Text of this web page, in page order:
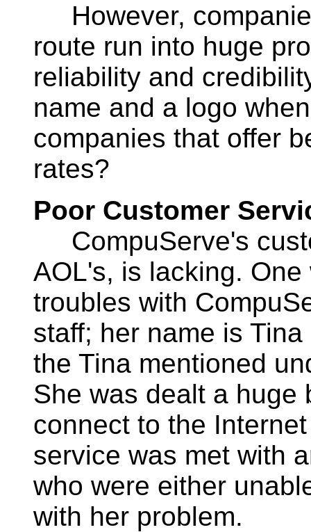
However,
route run into huge
reliability and
name and a logo
companies that offer
rates?
Poor Customer
CompuServe's
AOL's, is lacking.
troubles with
staff; her name is
the Tina mentioned
She was dealt a huge
connect to the
service was met with
who were either
with her problem.